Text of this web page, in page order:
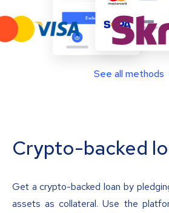
See all methods
Crypto-backed
Get a crypto-backed loan by
assets as collateral. Use the